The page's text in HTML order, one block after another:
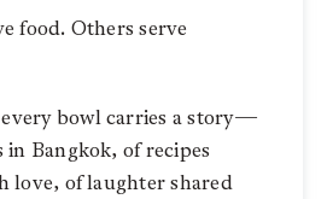
food. Others serve
bowl carries a story—
Bangkok, of recipes
love, of laughter shared